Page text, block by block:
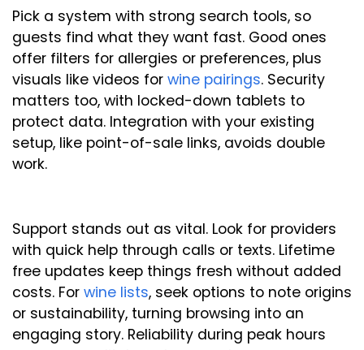
Pick a system with strong search tools, so
guests find what they want fast. Good ones
offer filters for allergies or preferences, plus
visuals like videos for wine pairings. Security
matters too, with locked-down tablets to
protect data. Integration with your existing
setup, like point-of-sale links, avoids double
work.
Support stands out as vital. Look for providers
with quick help through calls or texts. Lifetime
free updates keep things fresh without added
costs. For wine lists, seek options to note origins
or sustainability, turning browsing into an
engaging story. Reliability during peak hours